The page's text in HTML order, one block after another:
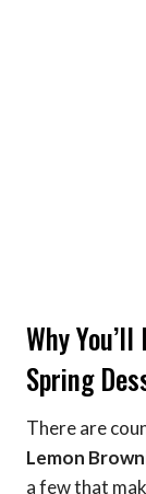
Why
Spring
There are
Lemon
a few that